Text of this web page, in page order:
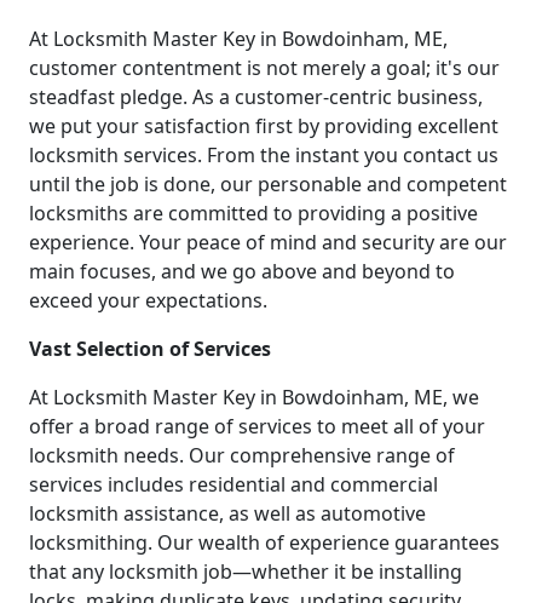
At Locksmith Master Key in Bowdoinham, ME,
customer contentment is not merely a goal; it's our
steadfast pledge. As a customer-centric business,
we put your satisfaction first by providing excellent
locksmith services. From the instant you contact us
until the job is done, our personable and competent
locksmiths are committed to providing a positive
experience. Your peace of mind and security are our
main focuses, and we go above and beyond to
exceed your expectations.
Vast Selection of Services
At Locksmith Master Key in Bowdoinham, ME, we
offer a broad range of services to meet all of your
locksmith needs. Our comprehensive range of
services includes residential and commercial
locksmith assistance, as well as automotive
locksmithing. Our wealth of experience guarantees
that any locksmith job—whether it be installing